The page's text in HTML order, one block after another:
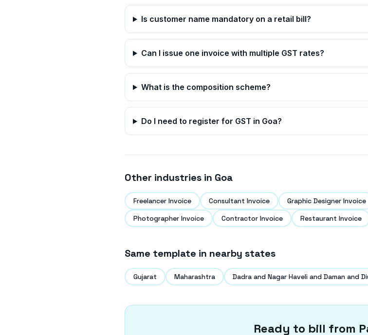
Is customer name mandatory on a retail bill?
Can I issue one invoice with multiple GST rates?
What is the composition scheme?
Do I need to register for GST in Goa?
Other industries in Goa
Freelancer Invoice Consultant Invoice Graphic Designer Invoice
Photographer Invoice
Contractor Invoice Restaurant Invoice
Same template in nearby states
Gujarat Maharashtra Dadra and Nagar Haveli and Daman and
Ready to bill from